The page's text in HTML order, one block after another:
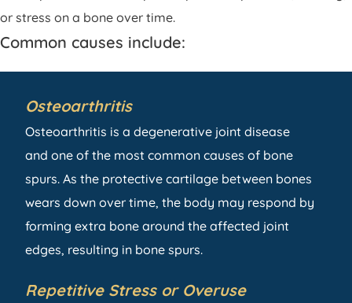
or stress on a bone over time.
Common causes include:
Osteoarthritis
Osteoarthritis is a degenerative joint disease
and one of the most common causes of bone
spurs. As the protective cartilage between bones
wears down over time, the body may respond by
forming extra bone around the affected joint
edges, resulting in bone spurs.
Repetitive Stress or Overuse